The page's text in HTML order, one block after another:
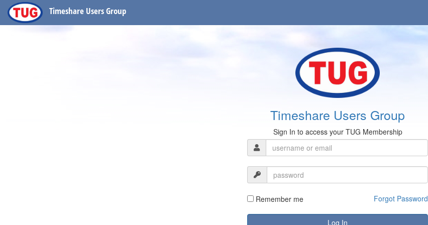
Timeshare Users Group
Timeshare Users Group
Sign In to access your TUG Membership
Remember me Forgot Password